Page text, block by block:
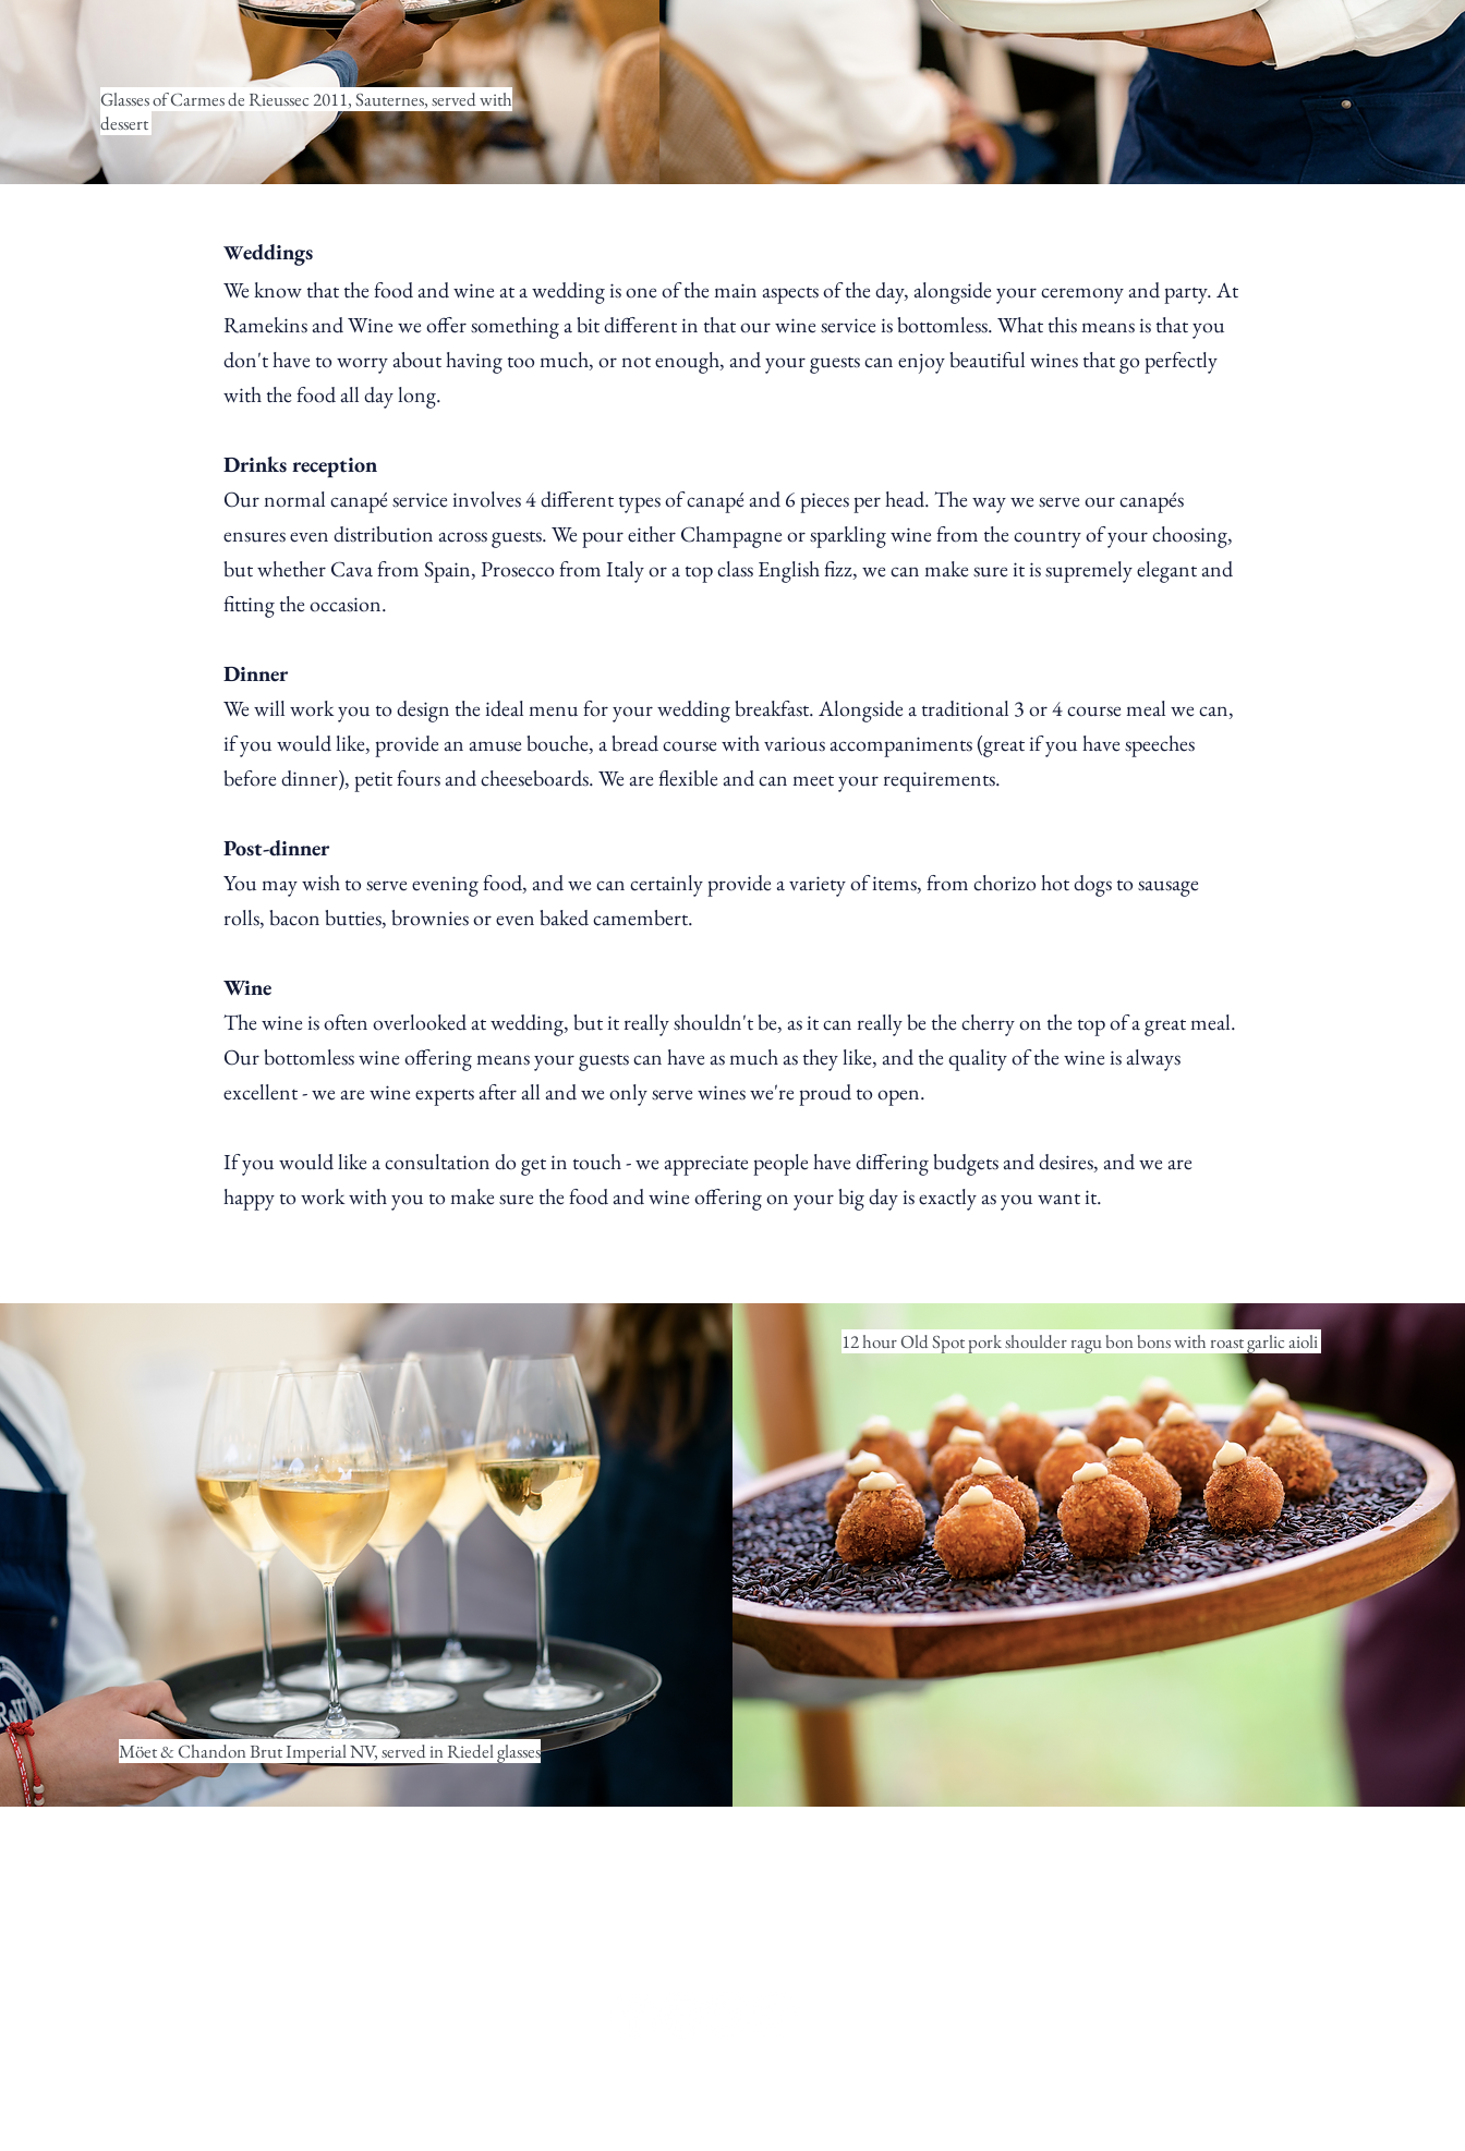
Glasses of Carmes de Rieussec 2011, Sauternes, served with
dessert
Weddings
We knowthatthe food and wine at a wedding is one of the main aspects of the day, alongside your ceremony and party. At
Ramekins and Wine we offer something a bit different in that our wine service is bottomless. What this means is that you
don't have to worry about having too much, or not enough, and your guests can enjoy beautiful wines that go perfectly
with the food all day long.
Drinks reception
Our normal canapé service involves 4 different types of canapé and 6 pieces per head. The way we serve ourcanapés
ensures even distribution across guests. We pour either Champagne or sparkling wine from the country of your choosing,
but whether Cava from Spain, Prosecco from Italy or a top class English fizz, we can make sure it is supremely elegant and
fitting the occasion.
Dinner
We will work you to design the ideal menu for your wedding breakfast. Alongside a traditional 3 or 4 course meal we can,
if you would like, provide an amuse bouche, a bread course with various accompaniments (great if you have speeches
before dinner), petit fours and cheeseboards. We are flexible and can meet your requirements.
Post-dinner
You may wish to serve evening food, and we can certainly provide a variety of items, from chorizo hot dogs to sausage
rolls, bacon butties, brownies or even baked camembert.
Wine
The wine is often overlooked at wedding, but it really shouldn't be, as it can really be the cherry on the top of a great meal.
Our bottomless wine offering means your guests can have as much as they like, and the quality of the wine is always
excellent - we are wine experts after all and we only serve wines we're proud to open.
If you would like a consultation do get in touch - we appreciate people have differing budgets and desires, and we are
happy to work with you to make sure the food and wine offering on your big day is exactly as you want it.
Möet & Chandon Brut Imperial NV, served in Riedel glasses
12 hour Old Spot pork shoulder ragu bon bons with roast garlic aioli